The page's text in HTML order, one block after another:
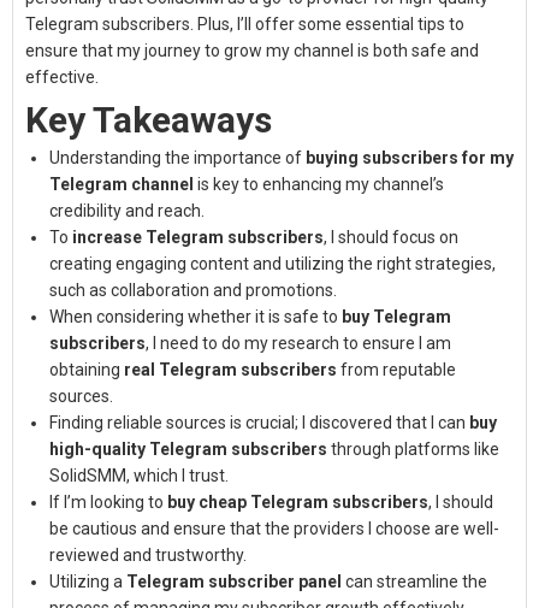
Telegram subscribers. Plus, I’ll offer some essential tips to
ensure that my journey to grow my channel is both safe and
effective.
Key Takeaways
Understanding the importance of buying subscribers for my
Telegram channel is key to enhancing my channel’s
credibility and reach.
To increase Telegram subscribers, I should focus on
creating engaging content and utilizing the right strategies,
such as collaboration and promotions.
When considering whether it is safe to buy Telegram
subscribers, I need to do my research to ensure I am
obtaining real Telegram subscribers from reputable
sources.
Finding reliable sources is crucial; I discovered that I can buy
high-quality Telegram subscribers through platforms like
SolidSMM, which I trust.
If I’m looking to buy cheap Telegram subscribers, I should
be cautious and ensure that the providers I choose are well-
reviewed and trustworthy.
Utilizing a Telegram subscriber panel can streamline the